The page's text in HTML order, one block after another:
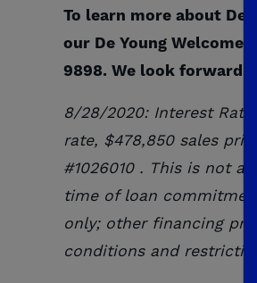
To learn more about De
our De Young Welcome
9898. We look forward
8/28/2020: Interest
rate, $478,850sales price
#1026010. This is not an
time of loan
only; other financing
conditions and